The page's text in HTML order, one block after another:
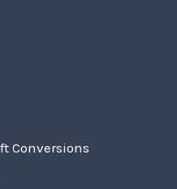
Conversions